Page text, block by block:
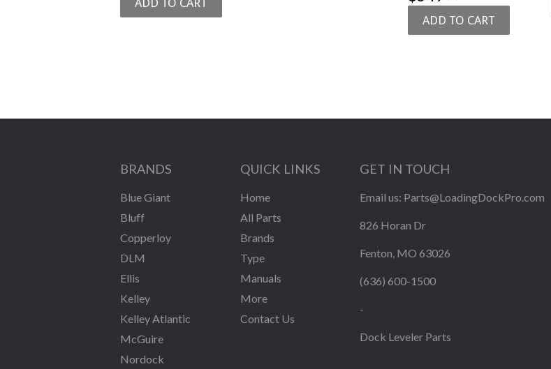
PRICE
BRANDS
Blue Giant
Bluff
Copperloy
DLM
Ellis
Kelley
Kelley Atlantic
McGuire
Nordock
QUICK LINKS
Home
All Parts
Brands
Type
Manuals
More
Contact Us
GET IN TOUCH
Email us: Parts@LoadingDockPro.com
826 Horan Dr
Fenton, MO 63026
(636) 600-1500
-
Dock Leveler Parts